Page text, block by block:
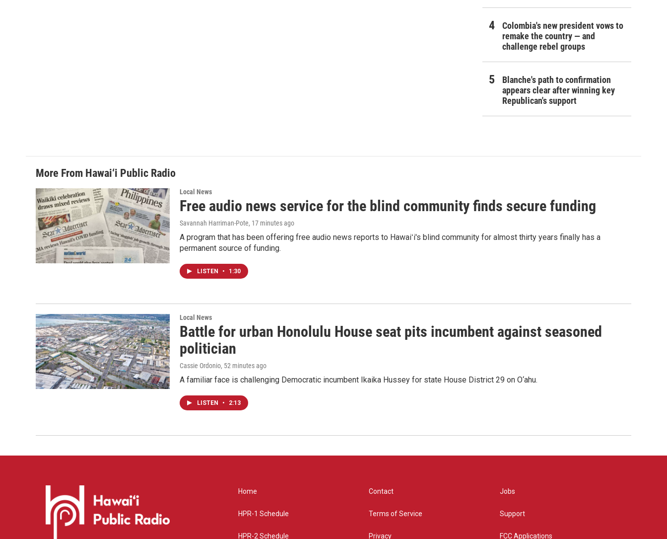
Colombia's new president vows to
remake the country — and
challenge rebel groups
Blanche's path to confirmation
appears clear after winning key
Republican's support
More From Hawai‘i Public Radio
Local News
Free audio news service for the blind community finds secure funding
Savannah Harriman-Pote, 17 minutes ago
A program that has been offering free audio news reports to Hawaiʻi's blind community for almost thirty years finally has a
permanent source of funding.
LISTEN • 1:30
Local News
Battle for urban Honolulu House seat pits incumbent against seasoned
politician
Cassie Ordonio, 52 minutes ago
A familiar face is challenging Democratic incumbent Ikaika Hussey for state House District 29 on O‘ahu.
LISTEN • 2:13
Home
HPR-1 Schedule
HPR-2 Schedule
Contact
Terms of Service
Privacy
Jobs
Support
FCC Applications